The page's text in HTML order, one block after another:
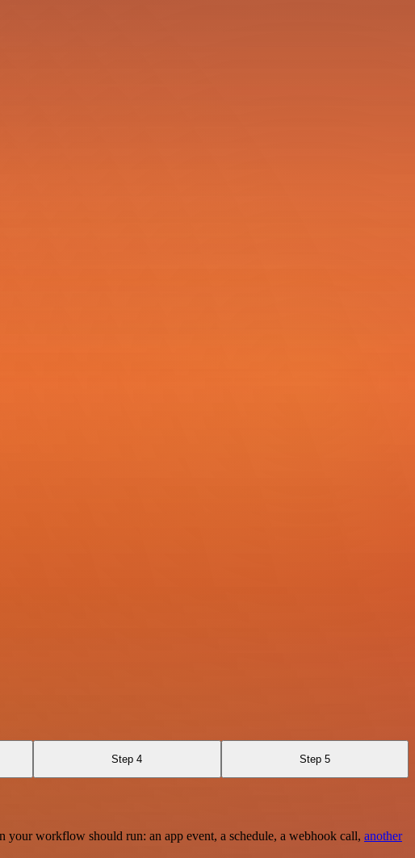
Step 4 Step 5
workflow should run: an app event, a schedule, a webhook call, another